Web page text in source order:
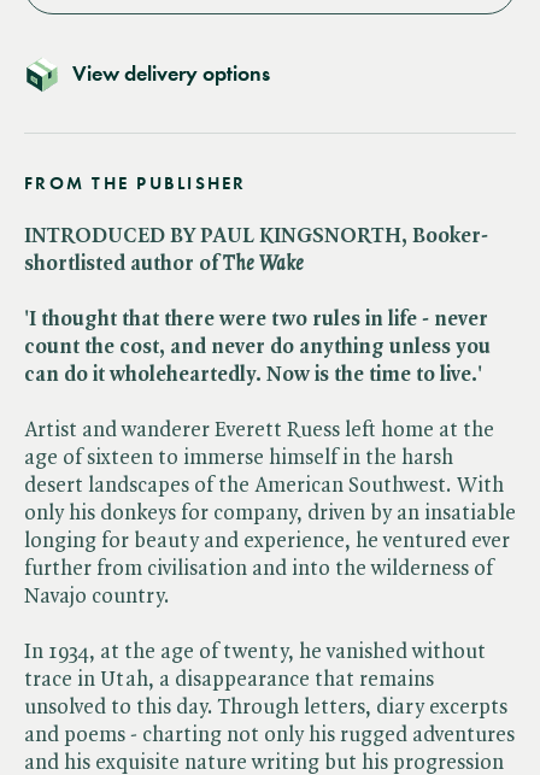
View delivery options
FROM THE PUBLISHER
INTRODUCED BY PAUL KINGSNORTH, Booker-
shortlisted author of ​The Wake
'I thought that there were two rules in life - never
count the cost, and never do anything unless you
can do it wholeheartedly. Now is the time to live.'
Artist and wanderer Everett Ruess left home at the
age of sixteen to immerse himself in the harsh
desert landscapes of the American Southwest. With
only his donkeys for company, driven by an insatiable
longing for beauty and experience, he ventured ever
further from civilisation and into the wilderness of
Navajo country.
In 1934, at the age of twenty, he vanished without
trace in Utah, a disappearance that remains
unsolved to this day. Through letters, diary excerpts
and poems - charting not only his rugged adventures
and his exquisite nature writing but his progression